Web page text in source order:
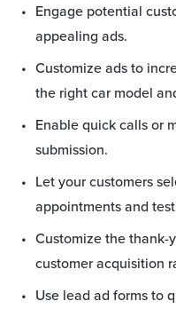
Engage potential
appealing ads.
Customize ads to
the right car model
Enable quick calls or
submission.
Let your customers
appointments and
Customize the thank-
customer acquisition
Use lead ad forms to